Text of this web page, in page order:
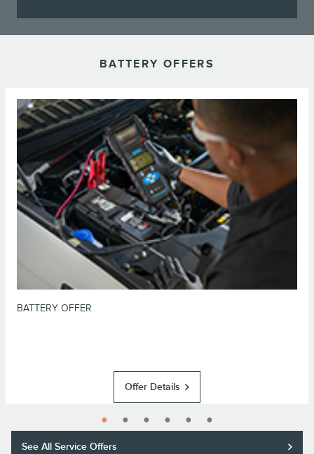
BATTERY OFFERS
BATTERY OFFER
*Dealer-installed retail purchases only. Visually inspect and test battery
using tester. Excludes hybrid battery test. Limit 1 offer per vehicle. Not
valid on prior purchases. Valid 7/7/26-8/31/26. Submit by 9/30/26 at
Lincoln.com/service-rebates
or by mail. To earn Points, activate Lincoln
Access Rewards™ account within 60 days of purchase. Points have no cash
LincolnAccessRewards.com
for terms, including Points
expiration. Allow 8 weeks for Points. See Service Advisor for details.
Lincoln may change or discontinue this program at any time. Motorcraft® is
a registered trademark of Ford Motor Company.
Offer Details
See All Service Offers